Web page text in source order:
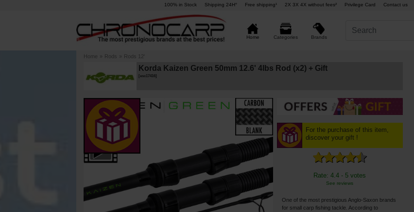
100% in Stock Shipping 24H° Free shipping¹ 2X 3X 4X without fees² Privilege Card Contact us
Home Categories Brands
Home » Rods » Rods 12'
Korda Kaizen Green 50mm 12.6' 4lbs Rod (x2) + Gift
esc17416]
For the purchase of this item,
discover your gift !
Rate: 4.4 - 5 votes
See reviews
One of the most prestigious Anglo-Saxon brands
for small carp fishing tackle. According to